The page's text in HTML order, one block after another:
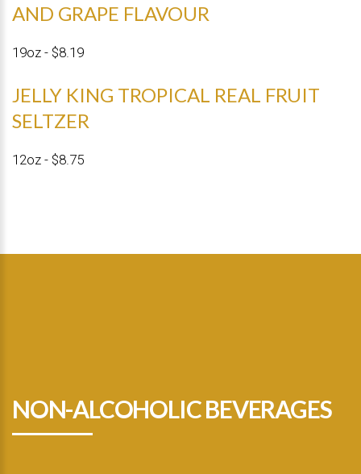
AND GRAPE FLAVOUR
19oz - $8.19
JELLY KING TROPICAL REAL FRUIT
SELTZER
12oz - $8.75
NON-ALCOHOLIC BEVERAGES